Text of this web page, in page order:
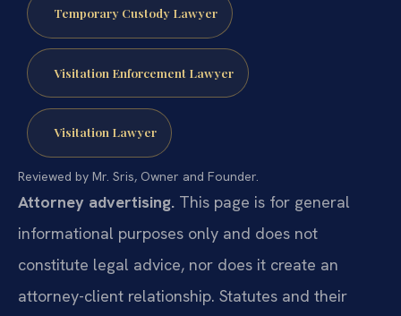
Temporary Custody Lawyer
Visitation Enforcement Lawyer
Visitation Lawyer
Reviewed by Mr. Sris, Owner and Founder.
Attorney advertising. This page is for general
informational purposes only and does not
constitute legal advice, nor does it create an
attorney-client relationship. Statutes and their